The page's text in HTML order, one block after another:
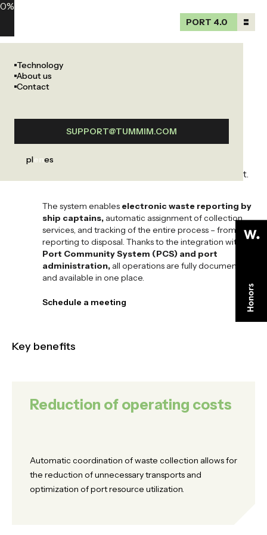
Technology
About us
Contact
SUPPORT@TUMMIM.COM
pl es
PORT 4.0
PORT 4.0
Port management
system
Waste management
The port waste management system automates the
reporting, collection, and monitoring of waste in
accordance with the
complete control over waste management in the port.
The system enables electronic waste reporting by
ship captains, automatic assignment of collection
services, and tracking of the entire process – from
reporting to disposal. Thanks to the integration with
Port Community System (PCS) and port
administration, all operations are fully documented
and available in one place.
Schedule a meeting
Key benefits
Reduction of operating costs
Automatic coordination of waste collection allows for
the reduction of unnecessary transports and
optimization of port resource utilization.
0%